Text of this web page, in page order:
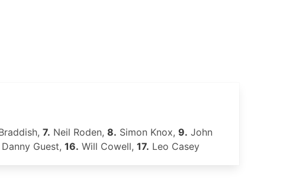
7. Neil Roden, 8. Simon Knox, 9. John
Danny Guest, 16. Will Cowell, 17. Leo Casey